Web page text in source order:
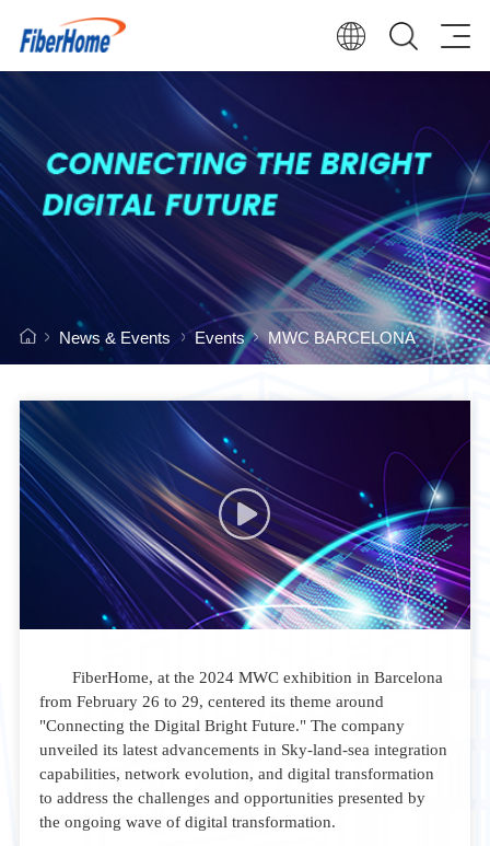
News & Events Events MWC BARCELONA
FiberHome, at the 2024 MWC exhibition in Barcelona
from February 26 to 29, centered its theme around
"Connecting the Digital Bright Future." The company
unveiled its latest advancements in Sky-land-sea integration
capabilities, network evolution, and digital transformation
to address the challenges and opportunities presented by
the ongoing wave of digital transformation.